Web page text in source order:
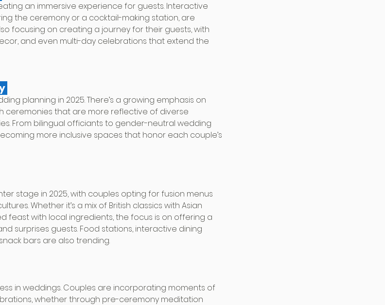
an immersive experience for guests. Interactive
the ceremony or a cocktail-making station, are
focusing on creating a journey for their guests, with
and even multi-day celebrations that extend the
planning in 2025. There’s a growing emphasis on
ceremonies that are more reflective of diverse
From bilingual officiants to gender-neutral wedding
more inclusive spaces that honor each couple’s
stage in 2025, with couples opting for fusion menus
Whether it’s a mix of British classics with Asian
feast with local ingredients, the focus is on offering a
surprises guests. Food stations, interactive dining
bars are also trending.
in weddings. Couples are incorporating moments of
whether through pre-ceremony meditation